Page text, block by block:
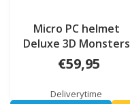
Micro PC helmet
Deluxe 3D Monsters
€59,95
Deliverytime